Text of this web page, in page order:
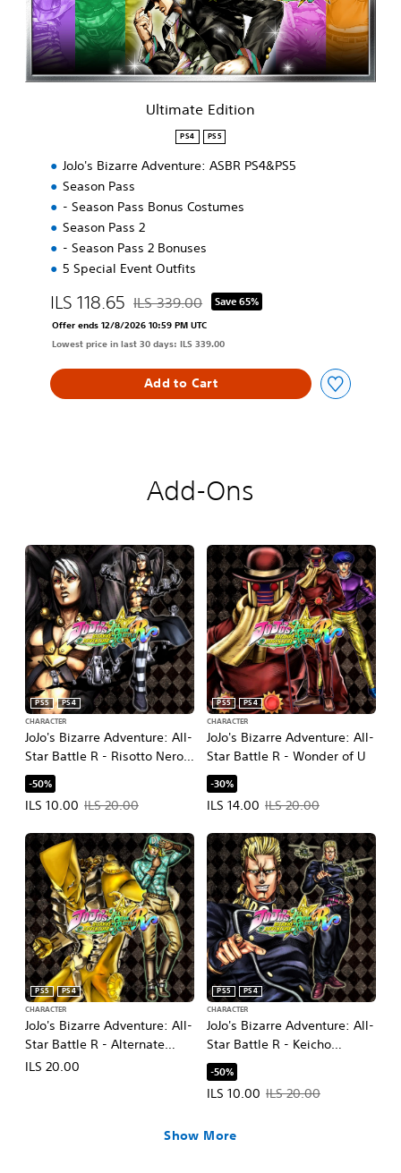
E
d
i
t
Ultimate Edition
PS4 PS5
JoJo's Bizarre Adventure: ASBR PS4&PS5
Season Pass
- Season Pass Bonus Costumes
Season Pass 2
- Season Pass 2 Bonuses
5 Special Event Outfits
ILS 118.65 Discounted from original price of ILS 339.00
ILS 339.00 Save 65%
Offer ends 12/8/2026 10:59 PM UTC
Lowest price in last 30 days: ILS 339.00
Add to Cart
Add-Ons
JoJo's Bizarre Adventure: All-
Star Battle R - Risotto Nero
DLC
PS5
PS4
CHARACTER
-50%
ILS 10.00
Offer price, ILS 10.00. Original price, ILS 20.00.
ILS 20.00
JoJo's Bizarre Adventure: All-
Star Battle R - Wonder of U
PS5
PS4
CHARACTER
-30%
ILS 14.00
Offer price, ILS 14.00. Original
ILS 20.00
JoJo's Bizarre Adventure: All-
Star Battle R - Alternate
World Diego DLC
PS5
PS4
CHARACTER
ILS 20.00
JoJo's Bizarre Adventure: All-
Star Battle R - Keicho
Nijimura DLC
PS5
PS4
CHARACTER
-50%
ILS 10.00
Offer price, ILS 10.00. Original
ILS 20.00
Show More